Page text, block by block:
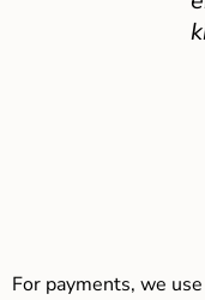
For payments, we